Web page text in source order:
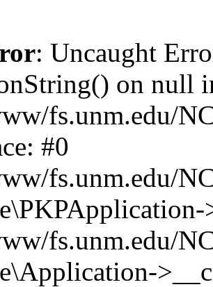
: Uncaught
on null
fs.unm.edu/
#0
fs.unm.edu/
fs.unm.edu/